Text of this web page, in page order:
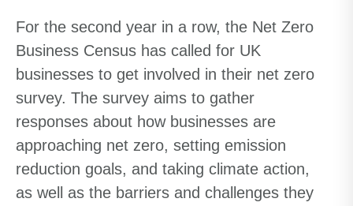
For the second year in a row, the Net Zero
Business Census has called for UK
businesses to get involved in their net zero
survey. The survey aims to gather
responses about how businesses are
approaching net zero, setting emission
reduction goals, and taking climate action,
as well as the barriers and challenges they